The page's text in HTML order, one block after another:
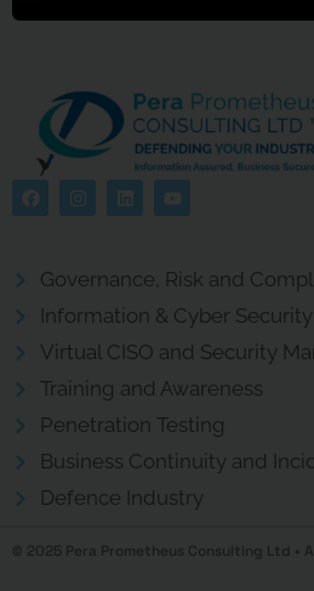
Governance, Risk and
Information & Cyber
Virtual CISO and Security
Training and Awareness
Penetration Testing
Business Continuity and
Defence Industry
© 2025 Pera Prometheus Consulting Ltd •